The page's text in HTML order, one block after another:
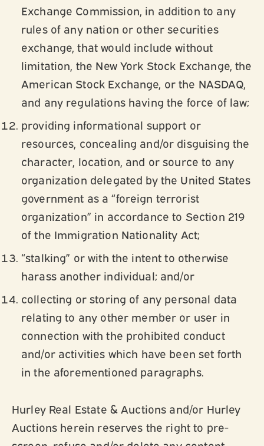
Exchange Commission, in addition to any
rules of any nation or other securities
exchange, that would include without
limitation, the New York Stock Exchange, the
American Stock Exchange, or the NASDAQ,
and any regulations having the force of law;
providing informational support or
resources, concealing and/or disguising the
character, location, and or source to any
organization delegated by the United States
government as a “foreign terrorist
organization” in accordance to Section 219
of the Immigration Nationality Act;
“stalking” or with the intent to otherwise
harass another individual; and/or
collecting or storing of any personal data
relating to any other member or user in
connection with the prohibited conduct
and/or activities which have been set forth
in the aforementioned paragraphs.
Hurley Real Estate & Auctions and/or Hurley
Auctions herein reserves the right to pre-